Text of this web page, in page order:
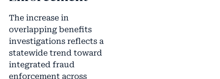
The increase in
overlapping benefits
investigations reflects a
statewide trend toward
integrated fraud
enforcement across